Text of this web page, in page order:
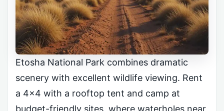
Etosha National Park combines dramatic
scenery with excellent wildlife viewing. Rent
a 4×4 with a rooftop tent and camp at
budget-friendly sites, where waterholes near